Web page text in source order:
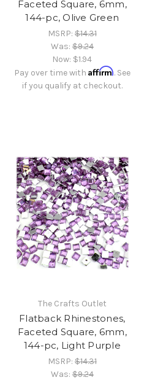
Faceted Square, 6mm,
144-pc, Olive Green
MSRP:$14.31
Was:$9.24
Now: $1.94
Pay over time with Affirm. See
if you qualify at checkout.
The Crafts Outlet
Flatback Rhinestones,
Faceted Square, 6mm,
144-pc, Light Purple
MSRP:$14.31
Was:$9.24